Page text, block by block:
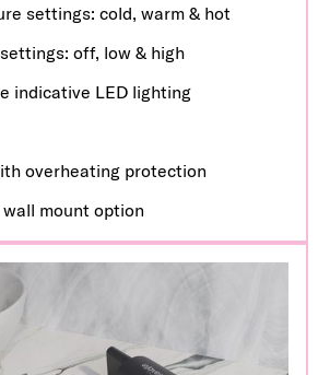
settings: cold, warm & hot
off, low & high
indicative LED lighting
overheating protection
mount option